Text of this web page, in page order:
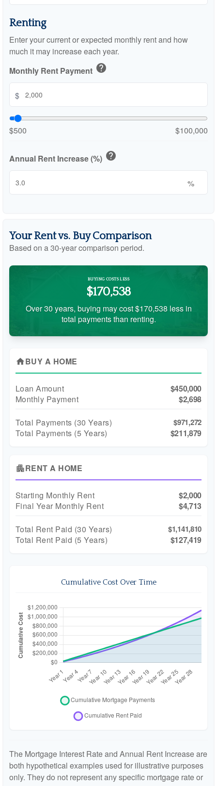
Renting
Enter your current or expected monthly rent and how
much it may increase each year.
Monthly Rent Payment help
$
$500 $100,000
Annual Rent Increase (%) help
%
Your Rent vs. Buy Comparison
Based on a30-year comparison period.
BUYING COSTS LESS
$170,538
Over 30 years, buying may cost $170,538 less in
total payments than renting.
homeBUY A HOME
Loan Amount
$450,000
Monthly Payment
$2,698
Total Payments (30 Years) $971,272
Total Payments (5 Years) $211,879
apartmentRENT A HOME
Starting Monthly Rent
$2,000
Final Year Monthly Rent
$4,713
Total Rent Paid (30 Years) $1,141,810
Total Rent Paid (5 Years) $127,419
Cumulative Cost Over Time
The Mortgage Interest Rate and Annual Rent Increase are
both hypothetical examples used for illustrative purposes
only. They do not represent any specific mortgage rate or